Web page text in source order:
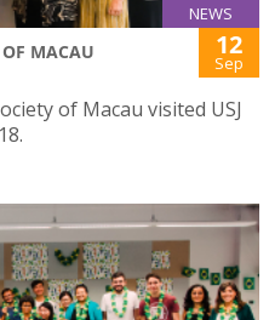
NEWS
MACAU 12
Sep
of Macau visited USJ